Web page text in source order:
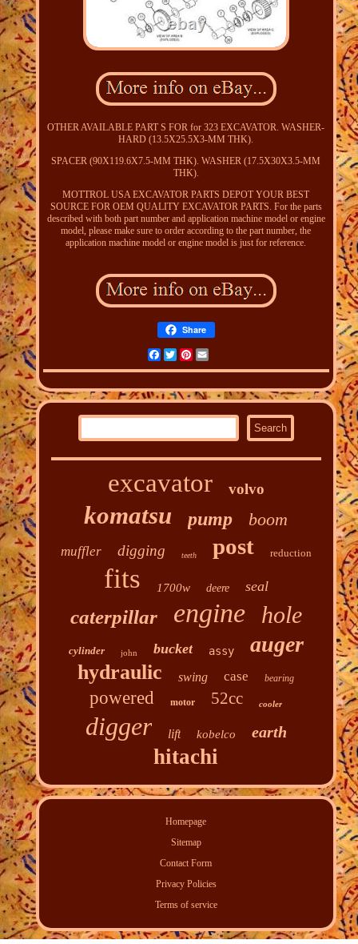
OTHER AVAILABLE PART S FOR for 323 EXCAVATOR. WASHER-
HARD (13.5X25.5X3-MM THK).
SPACER (90X119.6X7.5-MM THK). WASHER (17.5X30X3.5-MM
THK).
MOTTROL USA EXCAVATOR PARTS DEPOT YOUR BEST
SOURCE FOR OEM QUALITY EXCAVATOR PARTS. For the parts
described with both part number and application machine model or engine
model, please make sure to order according to the part number, the
application machine model or engine model is just for reference.
Share
FacebookTwitterPinterest
excavator volvo
komatsu pump boom
muffler digging teeth post reduction
fits 1700w deere seal
caterpillar engine hole
cylinder john bucket assy auger
hydraulic swing case bearing
powered motor 52cc cooler
digger lift kobelco earth
hitachi
Homepage
Sitemap
Contact Form
Privacy Policies
Terms of service